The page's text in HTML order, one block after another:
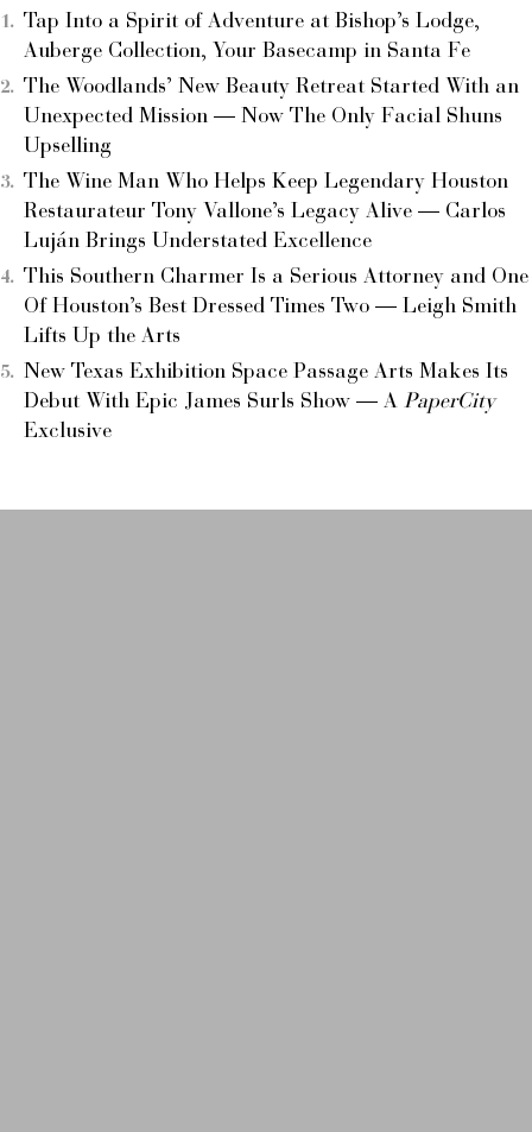
Tap Into a Spirit of Adventure at Bishop’s Lodge,
Auberge Collection, Your Basecamp in Santa Fe
The Woodlands’ New Beauty Retreat Started With an
Unexpected Mission — Now The Only Facial Shuns
Upselling
The Wine Man Who Helps Keep Legendary Houston
Restaurateur Tony Vallone’s Legacy Alive — Carlos
Luján Brings Understated Excellence
This Southern Charmer Is a Serious Attorney and One
Of Houston’s Best Dressed Times Two — Leigh Smith
Lifts Up the Arts
New Texas Exhibition Space Passage Arts Makes Its
Debut With Epic James Surls Show — A PaperCity
Exclusive